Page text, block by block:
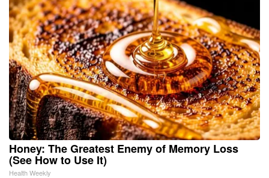
Honey: The Greatest Enemy of Memory Loss
(See How to Use It)
Health Weekly